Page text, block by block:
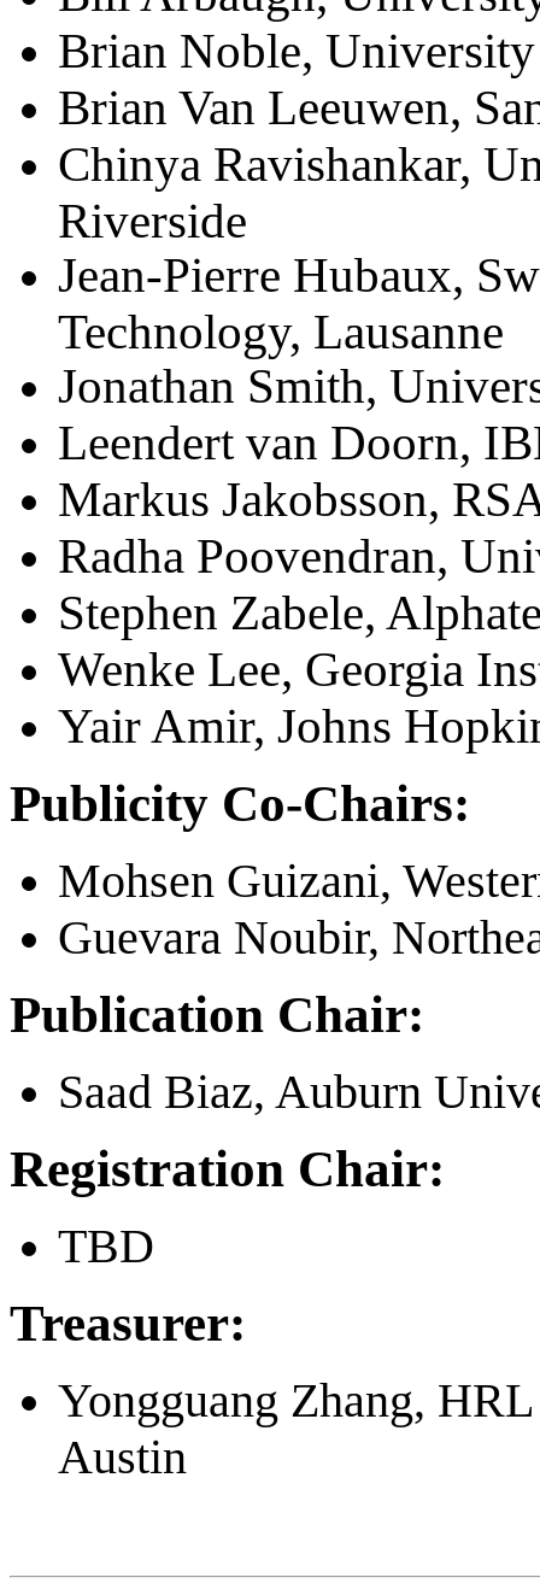
Brian Noble,
Brian Van Leeuwen,
Chinya Ravishankar,
Riverside
Jean-Pierre Hubaux,
Technology, Lausanne
Jonathan Smith,
Leendert van Doorn,
Markus Jakobsson,
Radha Poovendran,
Stephen Zabele,
Wenke Lee, Georgia
Yair Amir, Johns
Publicity Co-Chairs:
Mohsen Guizani,
Guevara Noubir,
Publication Chair:
Saad Biaz, Auburn
Registration Chair:
TBD
Treasurer:
Yongguang Zhang,
Austin